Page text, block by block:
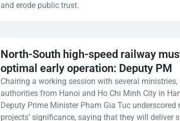
and erode public trust.
North-South high-speed railway
optimal early operation: Deputy PM
Chairing a working session with several ministries,
authorities from Hanoi and Ho Chi Minh City in
Deputy Prime Minister Pham Gia Tuc underscored
projects’ significance, saying that they will deliver